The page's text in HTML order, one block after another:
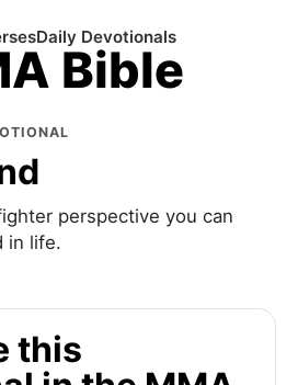
Bible
Daily Devotionals
perspective you can
in life.
this